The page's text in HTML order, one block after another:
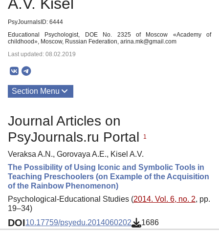
PsyJournalsID: 6444
Educational Psychologist, DOE No. 2325 of Moscow «Academy of
childhood», Moscow, Russian Federation, arina.mk@gmail.com
Last updated: 08.02.2019
Section Menu
Journal Articles on
PsyJournals.ru Portal
1
Veraksa A.N., Gorovaya A.E., Kisel A.V.
The Possibility of Using Iconic and Symbolic Tools in
Teaching Preschoolers (on Example of the Acquisition
of the Rainbow Phenomenon)
Psychological-Educational Studies (2014. Vol. 6, no. 2, pp.
19–34)
DOI10.17759/psyedu.2014060202 1686